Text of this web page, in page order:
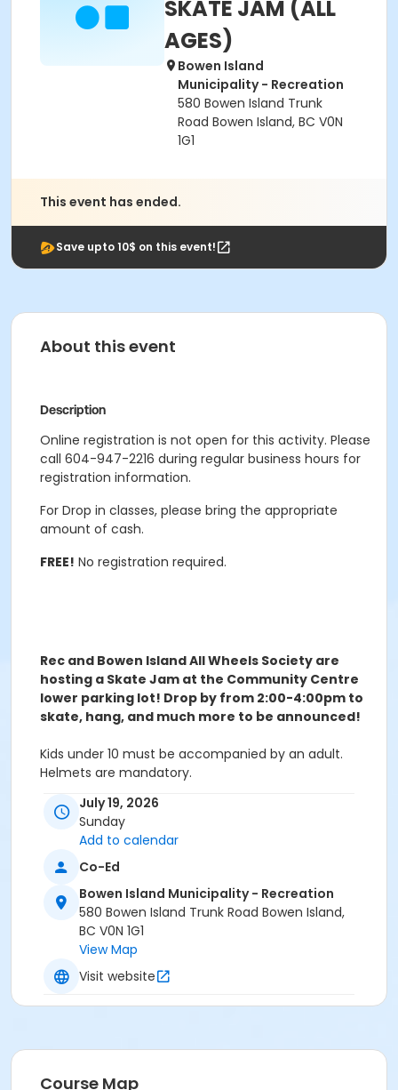
SKATE JAM (ALL
AGES)
Bowen Island
Municipality - Recreation
580 Bowen Island Trunk
Road Bowen Island, BC V0N
1G1
This event has ended.
Save upto 10$ on this event!
About this event
Description
Online registration is not open for this activity. Please
call 604-947-2216 during regular business hours for
registration information.
For Drop in classes, please bring the appropriate
amount of cash.
FREE! No registration required.
Rec and Bowen Island All Wheels Society are
hosting a Skate Jam at the Community Centre
lower parking lot! Drop by from 2:00-4:00pm to
skate, hang, and much more to be announced!
Kids under 10 must be accompanied by an adult.
Helmets are mandatory.
Instructor
Kori Miyanishi
July 19, 2026
Sunday
Add to calendar
Co-Ed
Bowen Island Municipality - Recreation
580 Bowen Island Trunk Road Bowen Island,
BC V0N 1G1
View Map
Visit website
Course Map